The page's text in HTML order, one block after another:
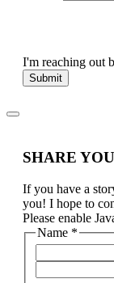
I'm reaching out
Submit
SHARE
If you have a
you! I hope to
Please enable
Name *